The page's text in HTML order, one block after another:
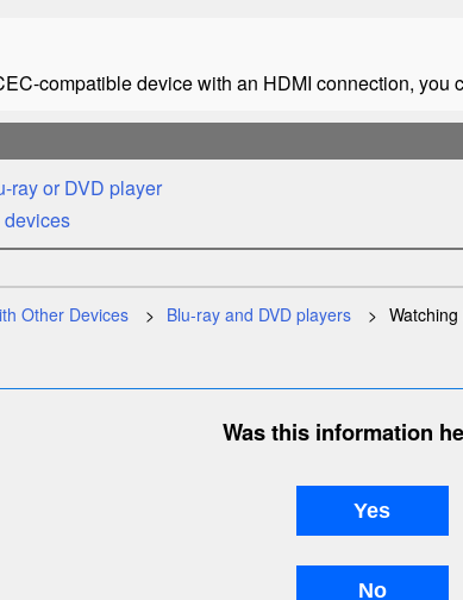
-compatible device with an HDMI connection, you
ray or DVD player
Other Devices Blu-ray and DVD players
Was this information